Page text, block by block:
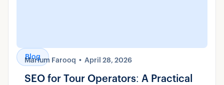
Blog
Marium Farooq April 28, 2026
SEO for Tour Operators: A Practical